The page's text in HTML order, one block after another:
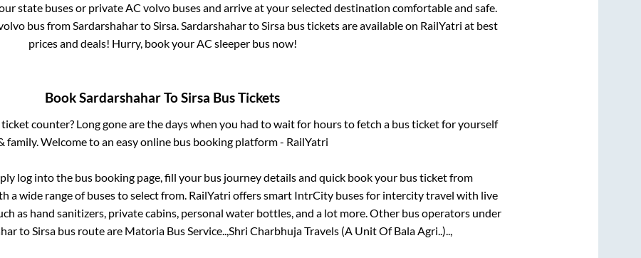
state buses or private AC volvo buses and arrive at your selected destination comfortable and safe.
bus fromSardarshahartoSirsa.SardarshahartoSirsabus tickets are available on RailYatri at best
prices and deals! Hurry, book your AC sleeper bus now!
BookSardarshaharToSirsa Bus Tickets
counter? Long gone are the days when you had to wait for hours to fetch a bus ticket for yourself
family. Welcome to an easy online bus booking platform - RailYatri
log into the bus booking page, fill your bus journey details and quick book your bus ticket from
a wide range of buses to select from. RailYatri offers smart IntrCity buses for intercity travel with live
as hand sanitizers, private cabins, personal water bottles, and a lot more. Other bus operators under
toSirsa bus route are Matoria Bus Service..,Shri Charbhuja Travels (A Unit Of Bala Agri..)..,